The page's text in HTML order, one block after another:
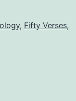
, Fifty Verses,